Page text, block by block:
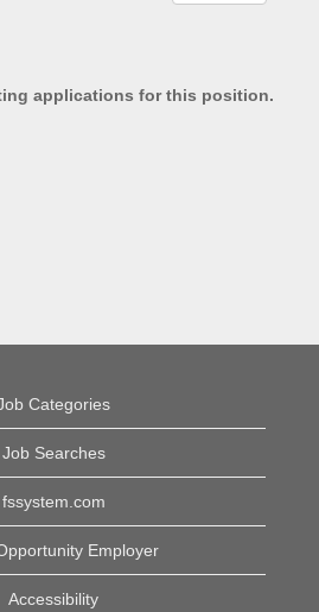
applications for this position.
Categories
Job Searches
fssystem.com
Employer
Accessibility